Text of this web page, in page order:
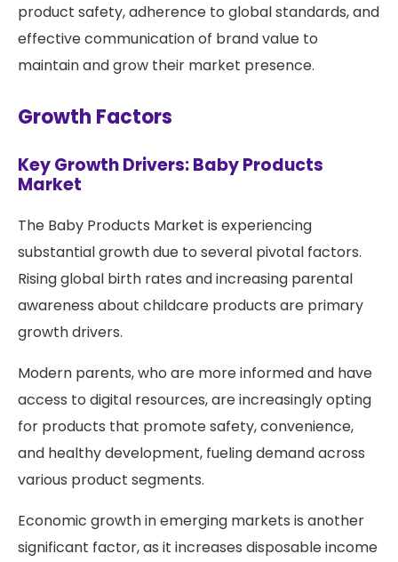
product safety, adherence to global standards, and
effective communication of brand value to
maintain and grow their market presence.
Growth Factors
Key Growth Drivers: Baby Products
Market
The Baby Products Market is experiencing
substantial growth due to several pivotal factors.
Rising global birth rates and increasing parental
awareness about childcare products are primary
growth drivers.
Modern parents, who are more informed and have
access to digital resources, are increasingly opting
for products that promote safety, convenience,
and healthy development, fueling demand across
various product segments.
Economic growth in emerging markets is another
significant factor, as it increases disposable income